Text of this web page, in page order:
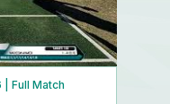
| Full Match